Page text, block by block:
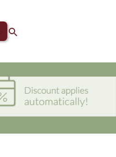
Contact Us